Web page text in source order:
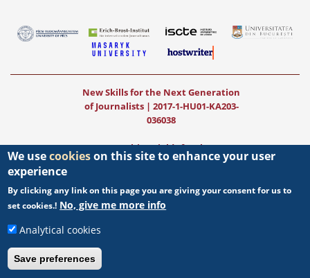
New Skills for the Next Generation
of Journalists | 2017-1-HU01-KA203-
036038
New Teaching Fields for the Next
Generation of Journalists|2020-1-
The project was funded by the European
publication (communication) do not
necessarily reflect those of the European
We usecookieson this site to enhance your user
experience
By clicking any link on this page you are giving your consent for us to
set cookies.! No, give me more info
Analytical cookies
Save preferences